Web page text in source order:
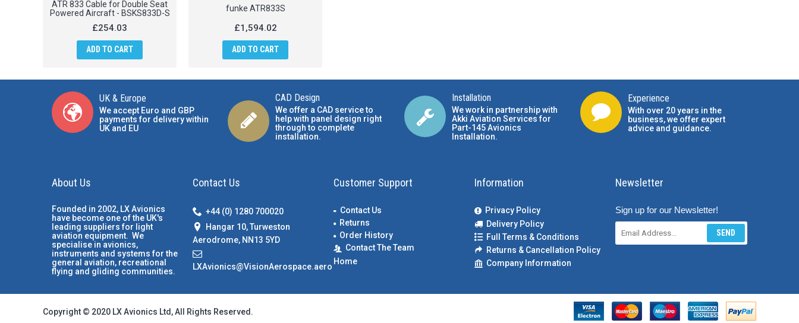
ATR 833 Cable for Double Seat
Powered Aircraft - BSKS833D-S
£254.03
ADD TO CART
funke ATR833S
£1,594.02
ADD TO CART
UK & Europe
We accept Euro and GBP
payments for delivery within
UK and EU
CAD Design
We offer a CAD service to
help with panel design right
through to complete
installation.
Installation
We work in partnership with
Akki Aviation Services for
Part-145 Avionics
Installation.
Experience
With over 20 years in the
business, we offer expert
advice and guidance.
About Us
Founded in 2002, LX Avionics
have become one of the UK's
leading suppliers for light
aviation equipment. We
specialise in avionics,
instruments and systems for the
general aviation, recreational
flying and gliding communities.
Contact Us
+44 (0) 1280 700020
Hangar 10, Turweston
Aerodrome, NN13 5YD
LXAvionics@VisionAerospace.aero
Customer Support
Contact Us
Returns
Order History
Contact The Team
Home
Information
Privacy Policy
Delivery Policy
Full Terms & Conditions
Returns & Cancellation Policy
Company Information
Newsletter
Sign up for our Newsletter!
SEND
Copyright © 2020 LX Avionics Ltd, All Rights Reserved.